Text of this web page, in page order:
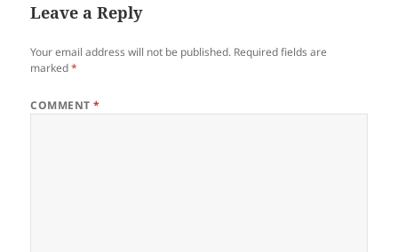
Leave a Reply
Your email address will not be published. Required fields are
marked*
COMMENT*